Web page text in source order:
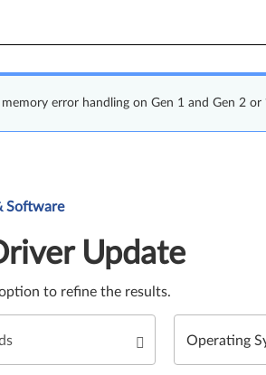
error handling on Gen 1 and Gen 2 or
a tile or filter option to refine the results.
Software
Update
to refine the results.